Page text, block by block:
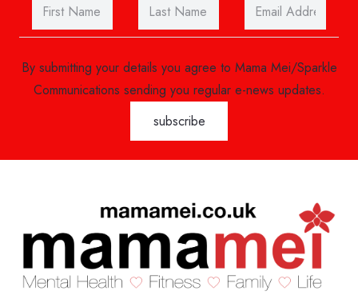
By submitting your details you agree to Mama Mei/Sparkle
Communications sending you regular e-news updates.